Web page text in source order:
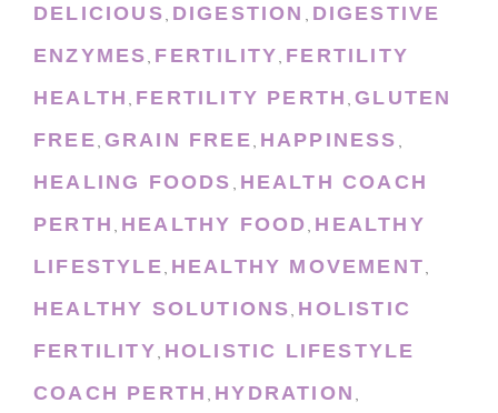
DELICIOUS, DIGESTION , DIGESTIVE
ENZYMES, FERTILITY, FERTILITY
HEALTH , FERTILITY PERTH ,GLUTEN
FREE, GRAIN FREE, HAPPINESS ,
HEALING FOODS , HEALTH COACH
PERTH , HEALTHY FOOD, HEALTHY
LIFESTYLE, HEALTHY MOVEMENT,
HEALTHY SOLUTIONS, HOLISTIC
FERTILITY, HOLISTIC LIFESTYLE
COACH PERTH , HYDRATION ,